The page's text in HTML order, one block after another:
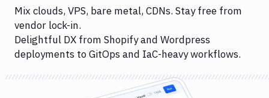
Mix clouds, VPS, bare metal, CDNs. Stay free from
vendor lock-in.
Delightful DX from Shopify and Wordpress
deployments to GitOps and IaC-heavy workflows.